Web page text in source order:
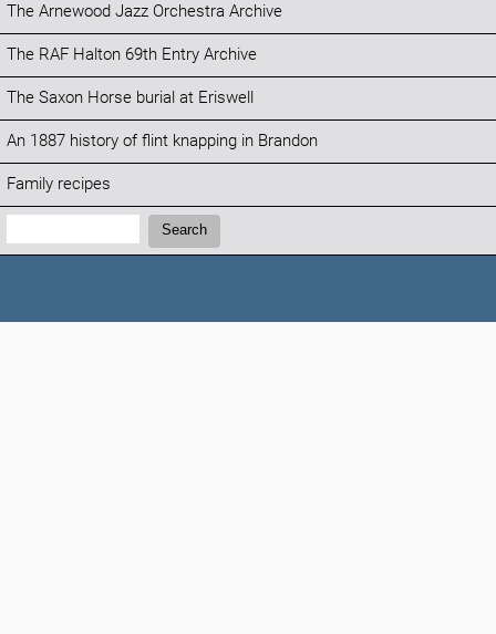
The Arnewood Jazz Orchestra Archive
The RAF Halton 69th Entry Archive
The Saxon Horse burial at Eriswell
An 1887 history of flint knapping in Brandon
Family recipes
Search